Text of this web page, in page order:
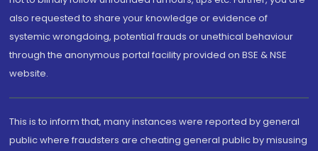
also requested to share your knowledge or evidence of
systemic wrongdoing, potential frauds or unethical behaviour
through the anonymous portal facility provided on BSE & NSE
website.
This is to inform that, many instances were reported by general
public where fraudsters are cheating general public by misusing